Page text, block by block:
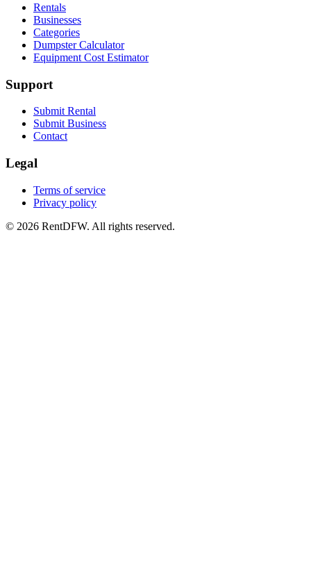
Rentals
Businesses
Categories
Dumpster Calculator
Equipment Cost Estimator
Support
Submit Rental
Submit Business
Contact
Legal
Terms of service
Privacy policy
© 2026 RentDFW. All rights reserved.